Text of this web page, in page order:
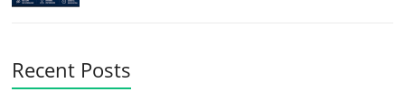
Recent Posts